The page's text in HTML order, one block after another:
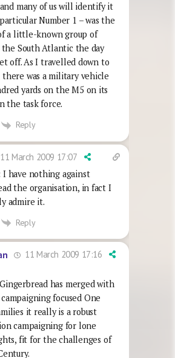
many of us will identify it
Number 1 – was the
a little-known group of
the South Atlantic the day
off. As I travelled down to
was a military vehicle
yards on the M5 on its
the task force.
Reply
11 March 2009 17:07
I have nothing against
the organisation, in fact I
admire it.
Reply
11 March 2009 17:16
has merged with
focused One
it really is a robust
campaigning for lone
fit for the challenges of